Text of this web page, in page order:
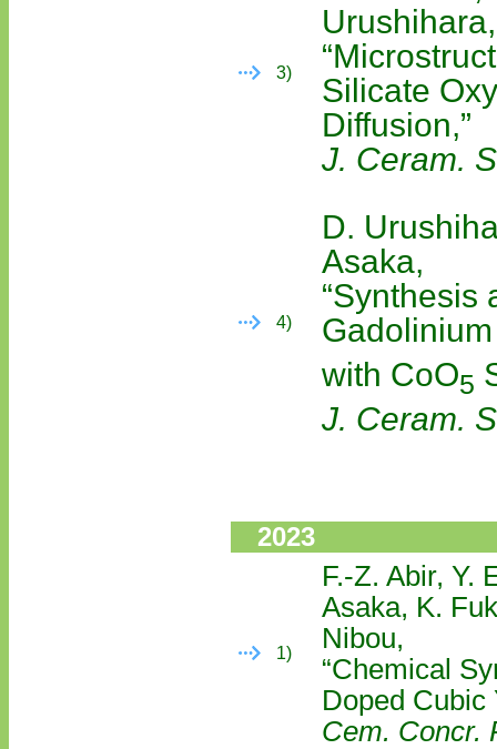
3)
Silicate
Diffusion,”
J. Ceram.
4)
D.
Asaka,
“Synthesis
with CoO5
J. Ceram.
2023
1)
F.-Z. Abir, Y.
Asaka, K.
Nibou,
“Chemical
Doped Cubic
Cem. Concr.